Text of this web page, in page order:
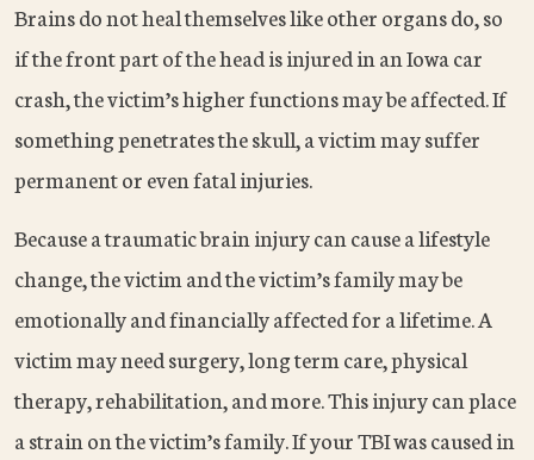
Brains do not heal themselves like other organs do, so
if the front part of the head is injured in an Iowa car
crash, the victim’s higher functions may be affected. If
something penetrates the skull, a victim may suffer
permanent or even fatal injuries.
Because a traumatic brain injury can cause a lifestyle
change, the victim and the victim’s family may be
emotionally and financially affected for a lifetime. A
victim may need surgery, long term care, physical
therapy, rehabilitation, and more. This injury can place
a strain on the victim’s family. If your TBI was caused in